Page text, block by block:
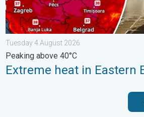
Tuesday 4 August 2026
Peaking above 40°C
Extreme heat in Eastern